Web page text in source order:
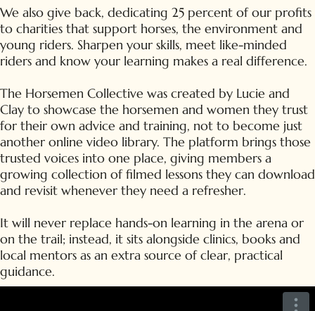
We also give back, dedicating 25 percent of our profits
to charities that support horses, the environment and
young riders. Sharpen your skills, meet like-minded
riders and know your learning makes a real difference.
The Horsemen Collective was created by Lucie and
Clay to showcase the horsemen and women they trust
for their own advice and training, not to become just
another online video library. The platform brings those
trusted voices into one place, giving members a
growing collection of filmed lessons they can download
and revisit whenever they need a refresher.
It will never replace hands-on learning in the arena or
on the trail; instead, it sits alongside clinics, books and
local mentors as an extra source of clear, practical
guidance.